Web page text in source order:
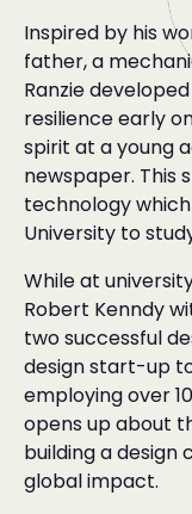
Inspired by his
father, a
Ranzie
resilience early
spirit at a young
newspaper. This
technology
University to
While at
Robert Kenndy
two successful
design start-up
employing over
opens up about
building a design
global impact.